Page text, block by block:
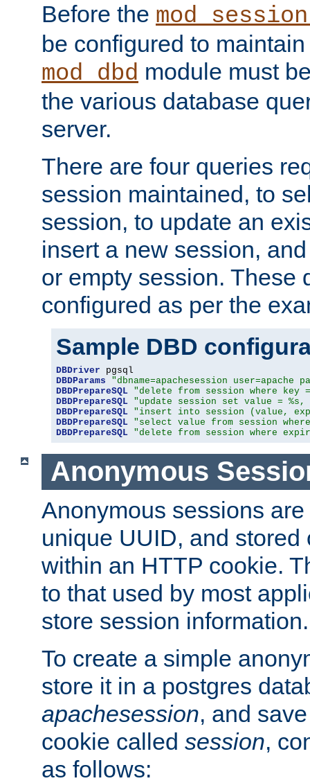
Before the
be configured to
mod_dbd module must
the various database
server.
There are four queries
session maintained, to
session, to update an
insert a new session,
or empty session. These
configured as per the
Sample DBD
DBDriver
DBDParams
"dbname=apachesession user=apache
DBDPrepareSQL "delete from session where key
DBDPrepareSQL "update session set value =
DBDPrepareSQL "insert into session (value,
DBDPrepareSQL "select value from session
DBDPrepareSQL "delete from session where
Anonymous
Anonymous sessions
unique UUID, and stored
within an HTTP cookie.
to that used by most
store session information.
To create a simple
store it in a postgres
apachesession, and
cookie called session,
as follows: